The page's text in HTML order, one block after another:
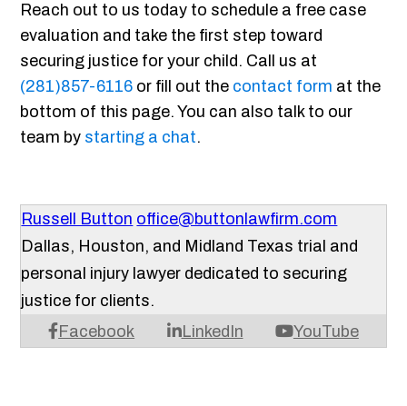
Reach out to us today to schedule a free case
evaluation and take the first step toward
securing justice for your child. Call us at
(281)857-6116 or fill out the contact form at the
bottom of this page. You can also talk to our
team by starting a chat.
Russell Button office@buttonlawfirm.com
Facebook LinkedIn YouTube
Dallas, Houston, and Midland Texas trial and
personal injury lawyer dedicated to securing
justice for clients.